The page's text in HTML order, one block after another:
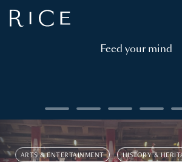
Feed your mind
ARTS & ENTERTAINMENT HISTORY &